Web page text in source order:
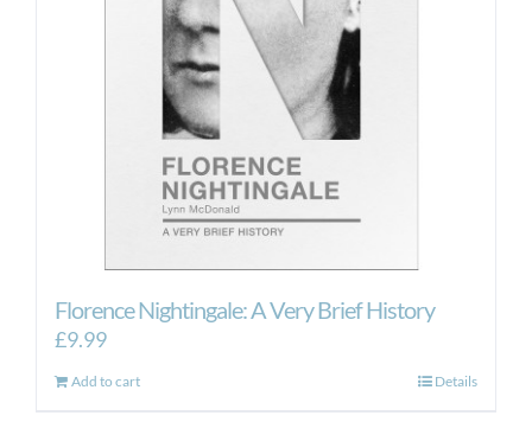
Florence Nightingale: A Very Brief History
£9.99
Add to cart Details